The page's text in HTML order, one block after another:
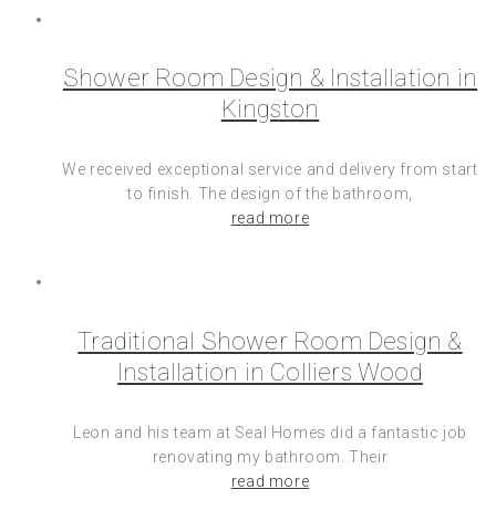
Shower Room Design & Installation in
Kingston
We received exceptional service and delivery from start
to finish. The design of the bathroom,
read more
Traditional Shower Room Design &
Installation in Colliers Wood
Leon and his team at Seal Homes did a fantastic job
renovating my bathroom. Their
read more